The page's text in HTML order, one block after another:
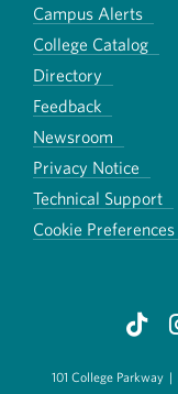
Campus Alerts
College Catalog
Directory
Feedback
Newsroom
Privacy Notice
Technical Support
Cookie Preferences
101 College Parkway |